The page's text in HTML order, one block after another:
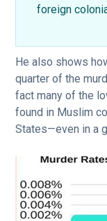
foreign
He also shows
quarter of the
fact many of the
found in Muslim
States—even in a